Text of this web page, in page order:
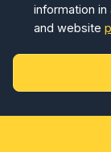
information
and website